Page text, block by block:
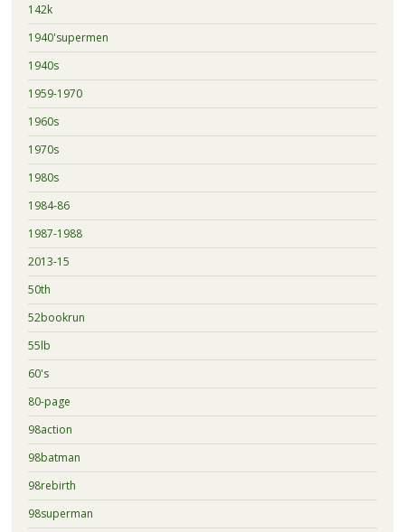
142k
1940'supermen
1940s
1959-1970
1960s
1970s
1980s
1984-86
1987-1988
2013-15
50th
52bookrun
55lb
60's
80-page
98action
98batman
98rebirth
98superman